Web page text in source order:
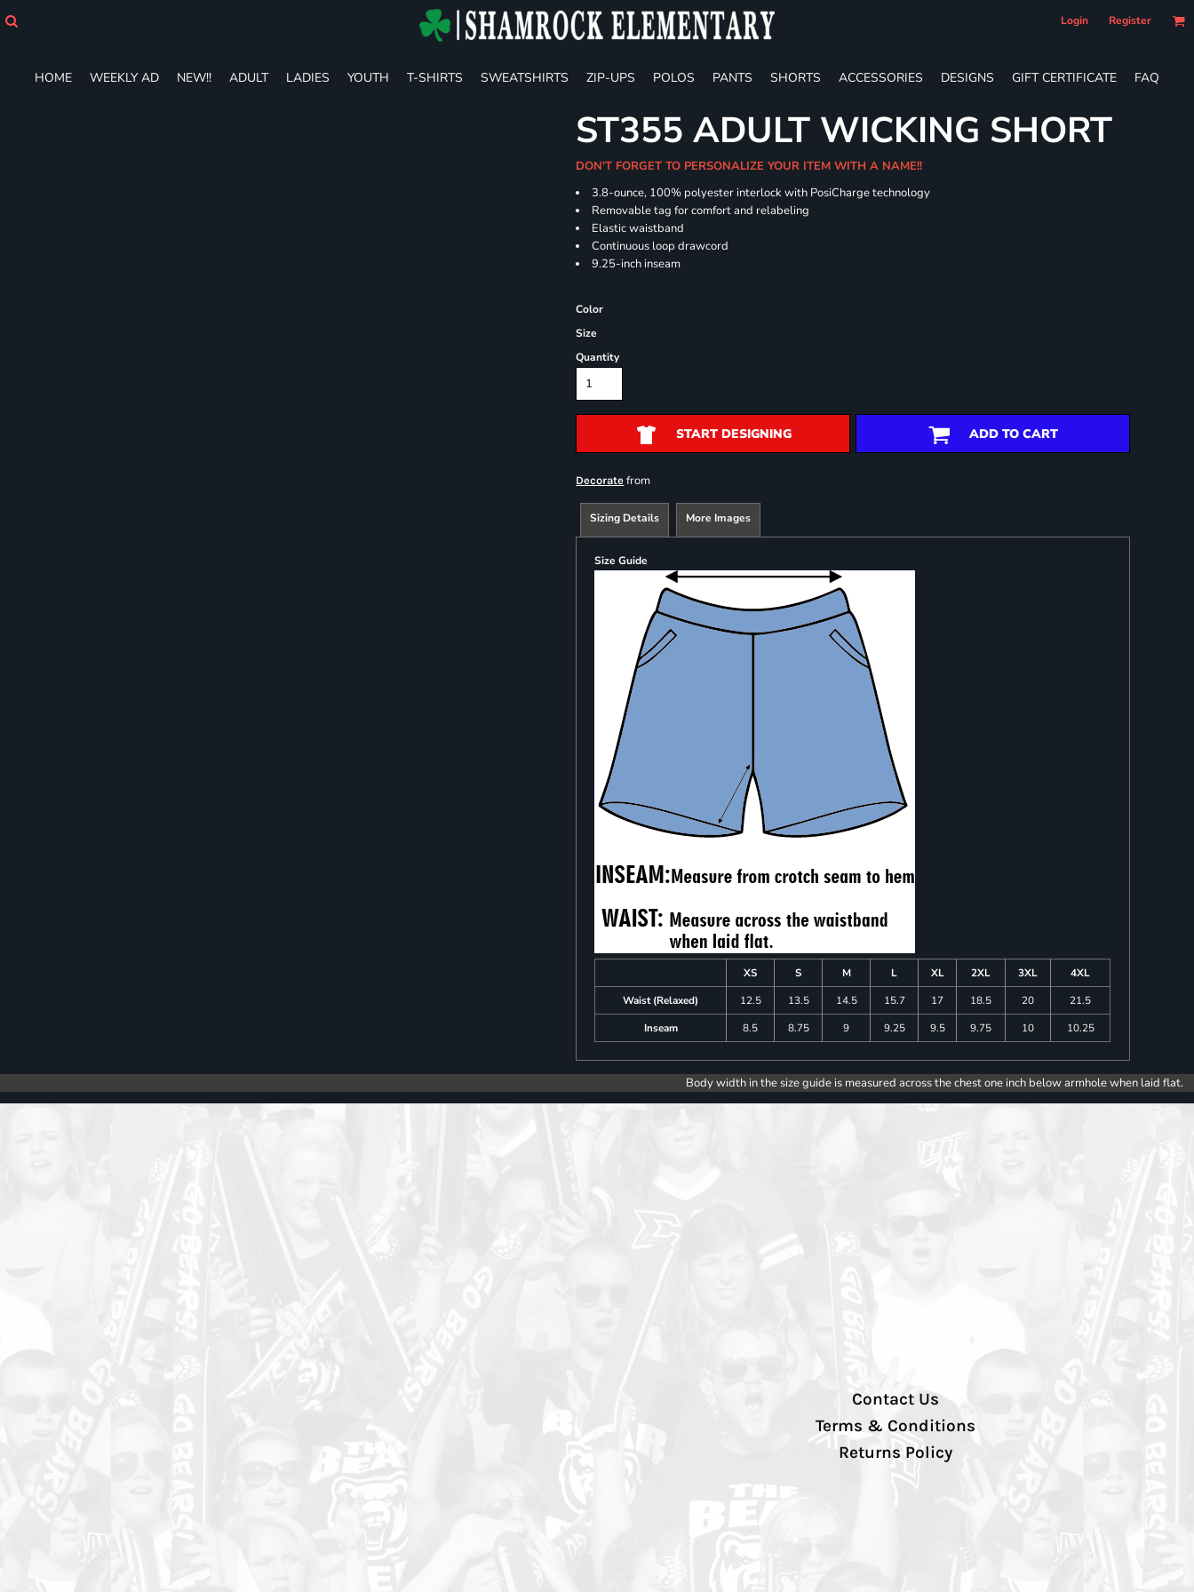
Login Register
HOME WEEKLY AD NEW!! ADULT LADIES YOUTH T-SHIRTS SWEATSHIRTS ZIP-UPS POLOS PANTS SHORTS ACCESSORIES DESIGNS GIFT CERTIFICATE FAQ
ST355 ADULT WICKING SHORT
DON'T FORGET TO PERSONALIZE YOUR ITEM WITH A NAME!!
3.8-ounce, 100% polyester interlock with PosiCharge technology
Removable tag for comfort and relabeling
Elastic waistband
Continuous loop drawcord
9.25-inch inseam
Color
Size
Quantity
START DESIGNING ADD TO CART
Decorate from
Sizing Details More Images
Size Guide
XS S M L XL 2XL 3XL
4XL
Waist (Relaxed)
12.5 13.5 14.5 15.7 17 18.5 20
21.5
Inseam
8.5 8.75 9 9.25 9.5 9.75 10 10.25
Body width in the size guide is measured across the chest one inch below armhole when laid flat.
Contact Us
Terms & Conditions
Returns Policy
ADULT